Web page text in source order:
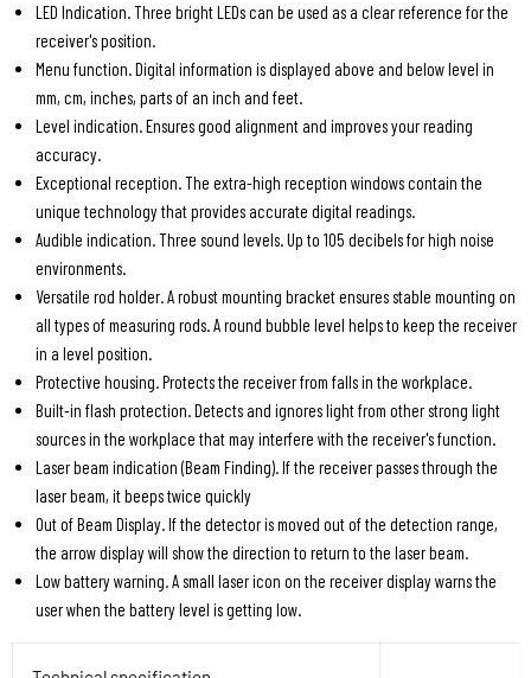
LED Indication. Three bright LEDs can be used as a clear reference for the
receiver's position.
Menu function. Digital information is displayed above and below level in
mm, cm, inches, parts of an inch and feet.
Level indication. Ensures good alignment and improves your reading
accuracy.
Exceptional reception. The extra-high reception windows contain the
unique technology that provides accurate digital readings.
Audible indication. Three sound levels. Up to 105 decibels for high noise
environments.
Versatile rod holder. A robust mounting bracket ensures stable mounting on
all types of measuring rods. A round bubble level helps to keep the receiver
in a level position.
Protective housing. Protects the receiver from falls in the workplace.
Built-in flash protection. Detects and ignores light from other strong light
sources in the workplace that may interfere with the receiver's function.
Laser beam indication (Beam Finding). If the receiver passes through the
laser beam, it beeps twice quickly
Out of Beam Display. If the detector is moved out of the detection range,
the arrow display will show the direction to return to the laser beam.
Low battery warning. A small laser icon on the receiver display warns the
user when the battery level is getting low.